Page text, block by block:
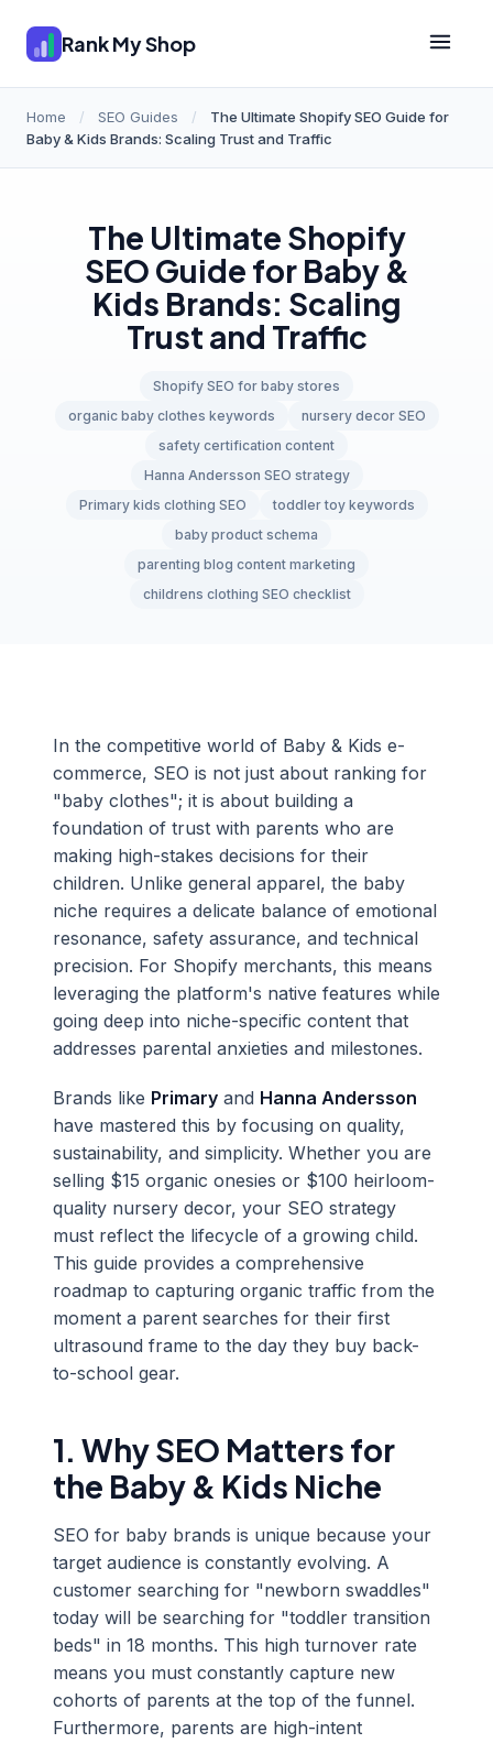
Rank My Shop
Home / SEO Guides /
The Ultimate Shopify SEO Guide for
Baby & Kids Brands: Scaling Trust and Traffic
The Ultimate Shopify
SEO Guide for Baby &
Kids Brands: Scaling
Trust and Traffic
Shopify SEO for baby stores
organic baby clothes keywords
nursery decor SEO
safety certification content
Hanna Andersson SEO strategy
Primary kids clothing SEO
toddler toy keywords
baby product schema
parenting blog content marketing
childrens clothing SEO checklist
In the competitive world of Baby & Kids e-
commerce, SEO is not just about ranking for
"baby clothes"; it is about building a
foundation of trust with parents who are
making high-stakes decisions for their
children. Unlike general apparel, the baby
niche requires a delicate balance of emotional
resonance, safety assurance, and technical
precision. For Shopify merchants, this means
leveraging the platform's native features while
going deep into niche-specific content that
addresses parental anxieties and milestones.
Brands like Primary and Hanna Andersson
have mastered this by focusing on quality,
sustainability, and simplicity. Whether you are
selling $15 organic onesies or $100 heirloom-
quality nursery decor, your SEO strategy
must reflect the lifecycle of a growing child.
This guide provides a comprehensive
roadmap to capturing organic traffic from the
moment a parent searches for their first
ultrasound frame to the day they buy back-
to-school gear.
1. Why SEO Matters for
the Baby & Kids Niche
SEO for baby brands is unique because your
target audience is constantly evolving. A
customer searching for "newborn swaddles"
today will be searching for "toddler transition
beds" in 18 months. This high turnover rate
means you must constantly capture new
cohorts of parents at the top of the funnel.
Furthermore, parents are high-intent